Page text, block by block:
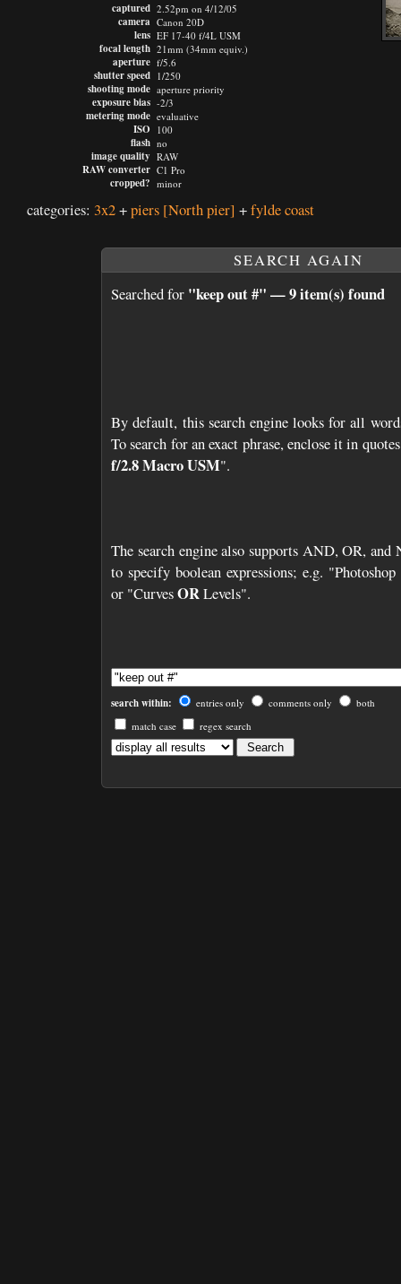
captured
camera
lens
focal length
aperture
shutter speed
shooting mode
exposure bias
metering mode
ISO
flash
image quality
RAW converter
cropped?
2.52pm on 4/12/05
Canon 20D
EF 17-40 f/4L USM
21mm (34mm equiv.)
f/5.6
1/250
aperture priority
-2/3
evaluative
100
no
RAW
C1 Pro
minor
categories: 3x2+piers [North pier] +fylde coast
SEARCH AGAIN
Searched for "keep out #" — 9 item(s) found
By default, this search engine looks for all
To search for an exact phrase, enclose it in
f/2.8 Macro USM".
The search engine also supports AND, OR, and
to specify boolean expressions; e.g. "Photoshop
or "CurvesORLevels".
search within: entries only comments only
both
match case
regex search